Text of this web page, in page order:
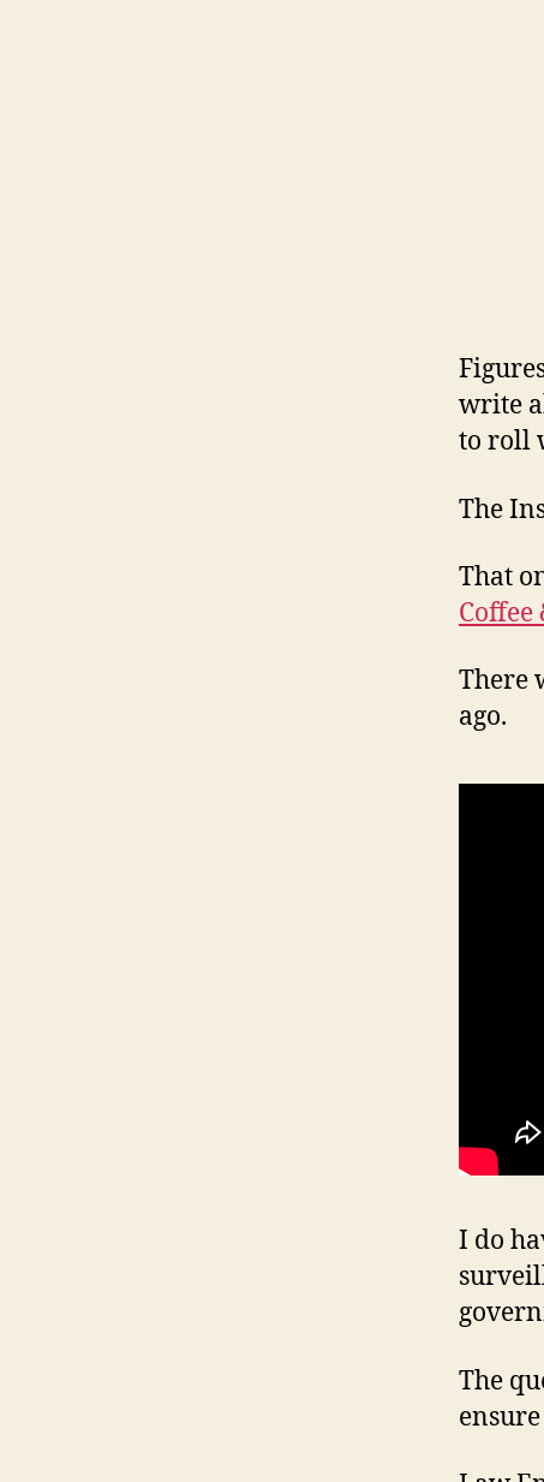
write
to roll
The
That
Coffee
There
ago.
I do
The